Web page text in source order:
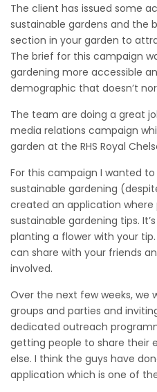
The client has issued some
sustainable gardens and the
section in your garden to
The brief for this campaign
gardening more accessible
demographic that doesn’t
The team are doing a great
media relations campaign
garden at the RHS Royal
For this campaign I wanted
sustainable gardening
created an application
sustainable gardening tips.
planting a flower with your
can share with your friends
involved.
Over the next few weeks, we
groups and parties and
dedicated outreach
getting people to share their
else. I think the guys have
application which is one of